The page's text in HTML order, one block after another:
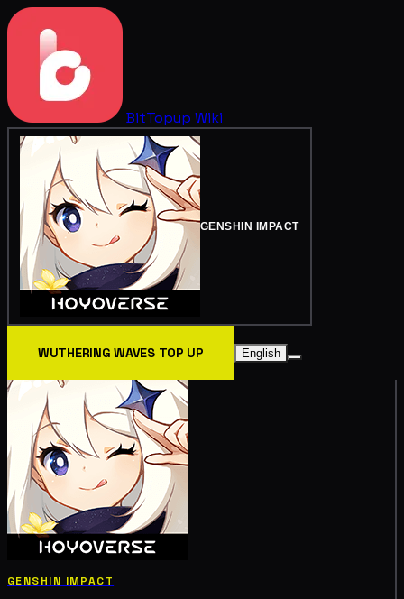
BitTopup Wiki
GENSHIN IMPACT
WUTHERING WAVES TOP UP English
GENSHIN IMPACT